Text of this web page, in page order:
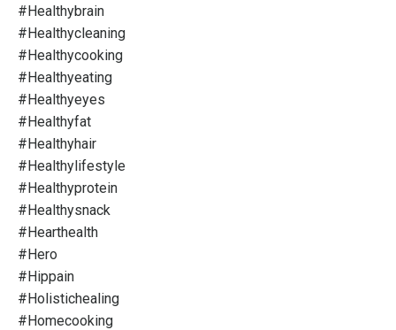
#healthybrain
#healthycleaning
#healthycooking
#healthyeating
#healthyeyes
#healthyfat
#healthyhair
#healthylifestyle
#healthyprotein
#healthysnack
#hearthealth
#hero
#hippain
#holistichealing
#homecooking